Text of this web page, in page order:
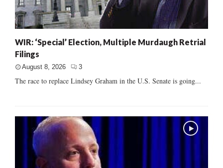
WIR: ‘Special’ Election, Multiple Murdaugh Retrial
Filings
August 8, 2026 3
The race to replace Lindsey Graham in the U.S. Senate is going...